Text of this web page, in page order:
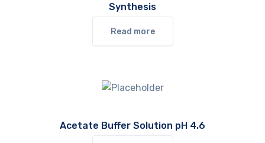
Synthesis
Read more
Acetate Buffer Solution pH 4.6